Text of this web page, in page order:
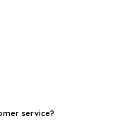
service?